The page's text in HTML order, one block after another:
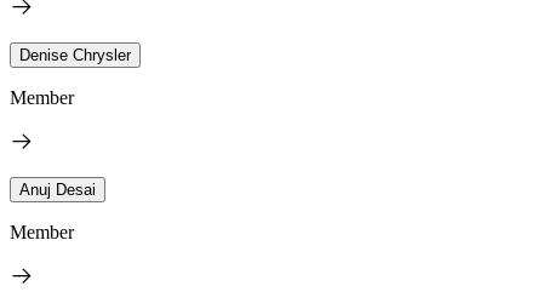
Denise Chrysler
Member
Anuj Desai
Member